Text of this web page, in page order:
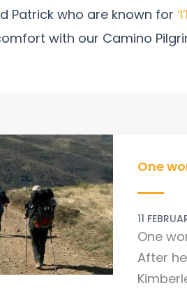
Patrick who are known for
with our Camino
One
11
One
After
woman
to
Fitness